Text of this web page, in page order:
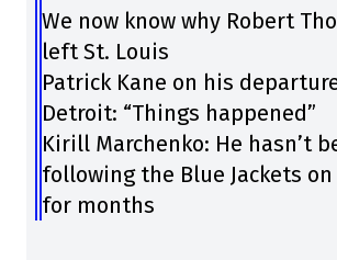
We now know why Robert
left St. Louis
Patrick Kane on his
Detroit: “Things happened”
Kirill Marchenko: He hasn’t
following the Blue Jackets
for months